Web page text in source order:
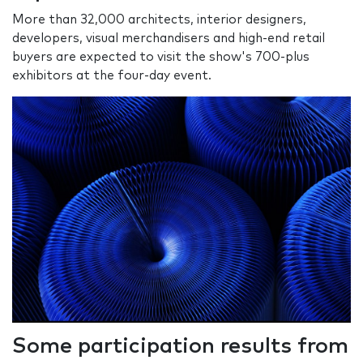
More than 32,000 architects, interior designers,
developers, visual merchandisers and high-end retail
buyers are expected to visit the show's 700-plus
exhibitors at the four-day event.
Some participation results from